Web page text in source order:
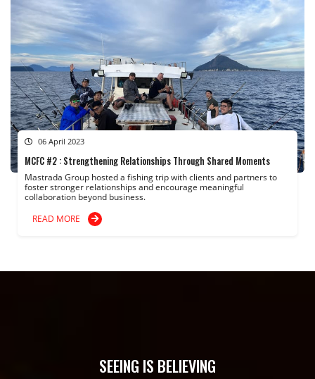
06 April 2023
MCFC #2 : Strengthening Relationships Through Shared Moments
Mastrada Group hosted a fishing trip with clients and partners to
foster stronger relationships and encourage meaningful
collaboration beyond business.
READ MORE
SEEING IS BELIEVING